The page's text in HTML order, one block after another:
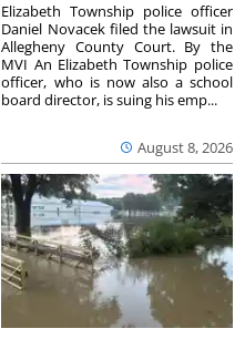
August 8, 2026
Elizabeth Township police officer
Daniel Novacek filed the lawsuit in
Allegheny County Court. By the
MVI An Elizabeth Township police
officer, who is now also a school
board director, is suing his emp...